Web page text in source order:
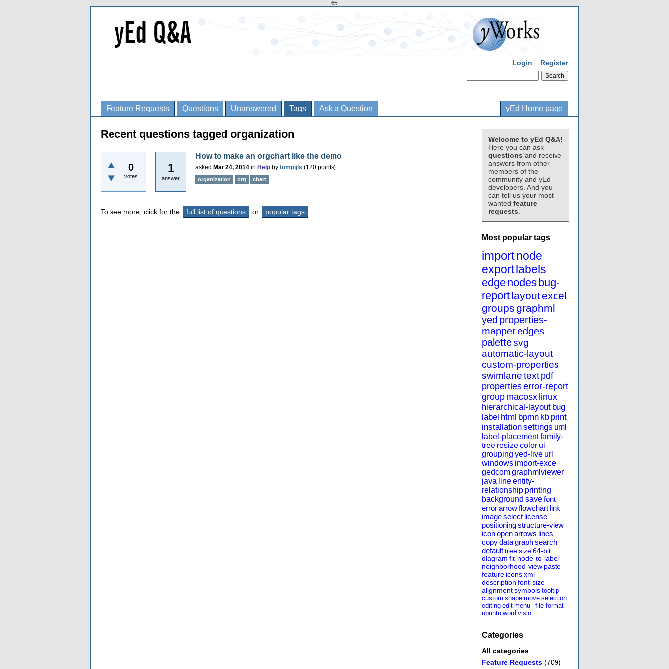
65
Login Register
Feature Requests Questions Unanswered Tags Ask a Question yEd Home page
Welcome to yEd Q&A!
Here you can ask
questions and receive
answers from other
members of the
community and yEd
developers. And you
can tell us your most
wanted feature
requests
Most popular tags
importnode
export labels
edgenodes bug-
reportlayoutexcel
groupsgraphml
yed properties-
mapperedges
palettesvg
automatic-layout
custom-properties
swimlanetext pdf
propertieserror-report
group macosx linux
hierarchical-layout bug
label html bpmn kb print
installationsettings uml
label-placementfamily-
tree resizecolor ui
grouping yed-live url
windows import-excel
gedcomgraphmlviewer
java lineentity-
relationship printing
background savefont
errorarrowflowchart link
imageselect license
positioningstructure-view
iconopenarrows lines
copydatagraphsearch
defaulttreesize64-bit
diagram fit-node-to-label
neighborhood-view paste
feature iconsxml
description font-size
alignmentsymbols tooltip
custom shape move selection
editing edit menu - file-format
ubuntu word visio
Categories
All categories
Feature Requests (709)
Recent questions tagged organization
0
votes
1
answer
How to make an orgchart like the demo
asked Mar 24, 2014 in Help by tompijls (120 points)
organization org chart
To see more, click for the full list of questions or popular tags